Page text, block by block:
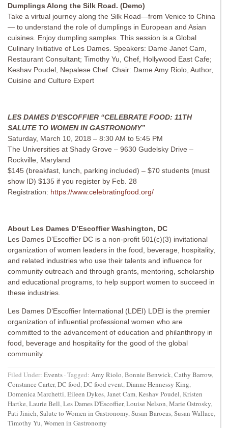
Dumplings Along the Silk Road. (Demo)
Take a virtual journey along the Silk Road—from Venice to China
— to understand the role of dumplings in European and Asian
cuisines. Enjoy dumpling samples. This session is a Global
Culinary Initiative of Les Dames. Speakers: Dame Janet Cam,
Restaurant Consultant; Timothy Yu, Chef, Hollywood East Cafe;
Keshav Poudel, Nepalese Chef. Chair: Dame Amy Riolo, Author,
Cuisine and Culture Expert
LES DAMES D’ESCOFFIER “CELEBRATE FOOD: 11TH
SALUTE TO WOMEN IN GASTRONOMY”
Saturday, March 10, 2018 – 8:30 AM to 5:45 PM
The Universities at Shady Grove – 9630 Gudelsky Drive –
Rockville, Maryland
$145 (breakfast, lunch, parking included) – $70 students (must
show ID) $135 if you register by Feb. 28
Registration: https://www.celebratingfood.org/
About Les Dames D’Escoffier Washington, DC
Les Dames D’Escoffier DC is a non-profit 501(c)(3) invitational
organization of women leaders in the food, beverage, hospitality,
and related industries who use their talents and influence for
community outreach and through grants, mentoring, scholarship
and educational programs, to help support women to succeed in
these industries.
Les Dames D’Escoffier International (LDEI) LDEI is the premier
organization of influential professional women who are
committed to the advancement of education and philanthropy in
food, beverage and hospitality for the good of the global
community.
Filed Under: Events · Tagged: Amy Riolo,Bonnie Benwick,Cathy Barrow,
Constance Carter,DC food,DC food event,Dianne Hennessy King,
Domenica Marchetti,Eileen Dykes,Janet Cam,Keshav Poudel,Kristen
Hartke,Laurie Bell,Les Dames D'Escoffier,Louise Nelson,Marie Ostrosky,
Pati Jinich,Salute to Women in Gastronomy,Susan Barocas,Susan Wallace,
Timothy Yu,Women in Gastronomy